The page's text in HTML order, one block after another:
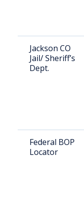
Jackson CO
Jail/ Sheriff’s
Dept.
Federal BOP
Locator